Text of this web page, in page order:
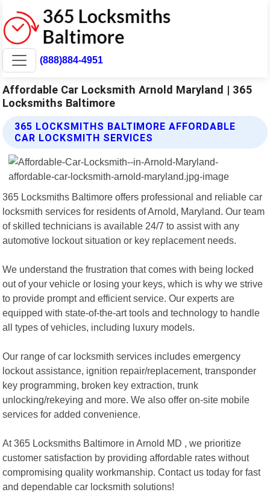
(888)884-4951
Affordable Car Locksmith Arnold Maryland | 365
Locksmiths Baltimore
365 LOCKSMITHS BALTIMORE AFFORDABLE
CAR LOCKSMITH SERVICES
365 Locksmiths Baltimore offers professional and reliable car
locksmith services for residents of Arnold, Maryland. Our team
of skilled technicians is available 24/7 to assist with any
automotive lockout situation or key replacement needs.
We understand the frustration that comes with being locked
out of your vehicle or losing your keys, which is why we strive
to provide prompt and efficient service. Our experts are
equipped with state-of-the-art tools and technology to handle
all types of vehicles, including luxury models.
Our range of car locksmith services includes emergency
lockout assistance, ignition repair/replacement, transponder
key programming, broken key extraction, trunk
unlocking/rekeying and more. We also offer on-site mobile
services for added convenience.
At 365 Locksmiths Baltimore in Arnold MD , we prioritize
customer satisfaction by providing affordable rates without
compromising quality workmanship. Contact us today for fast
and dependable car locksmith solutions!